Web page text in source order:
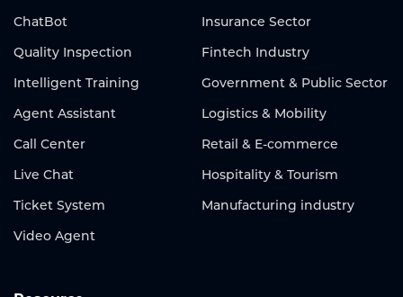
ChatBot
Quality Inspection
Intelligent Training
Agent Assistant
Call Center
Live Chat
Ticket System
Video Agent
Insurance Sector
Fintech Industry
Government & Public Sector
Logistics & Mobility
Retail & E-commerce
Hospitality & Tourism
Manufacturing industry